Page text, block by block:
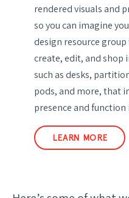
rendered visuals and
so you can imagine
design resource
create, edit, and shop
such as desks,
pods, and more, that
presence and
LEARN MORE